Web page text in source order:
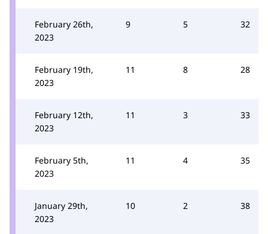
February 26th,
2023
9 5 32
February 19th,
2023
11 8 28
February 12th,
2023
11 3 33
February 5th,
2023
11 4 35
January 29th,
2023
10 2 38